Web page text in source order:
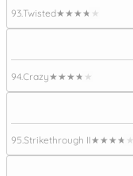
93. Twisted★★★★★
94.Crazy★★★★★
95. Strikethrough II★★★★★